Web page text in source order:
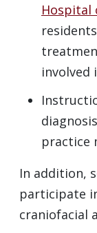
Hospital
involved
practice
In addition,
participate
craniofacial